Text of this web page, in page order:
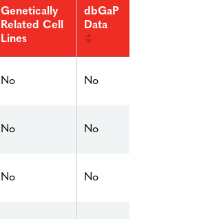
Genetically
Related Cell
Lines
dbGaP
Data
No No
No No
No No